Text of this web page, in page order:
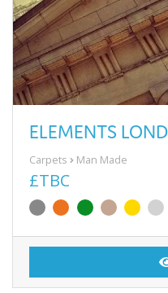
ELEMENTS
Carpets Man Made
£TBC